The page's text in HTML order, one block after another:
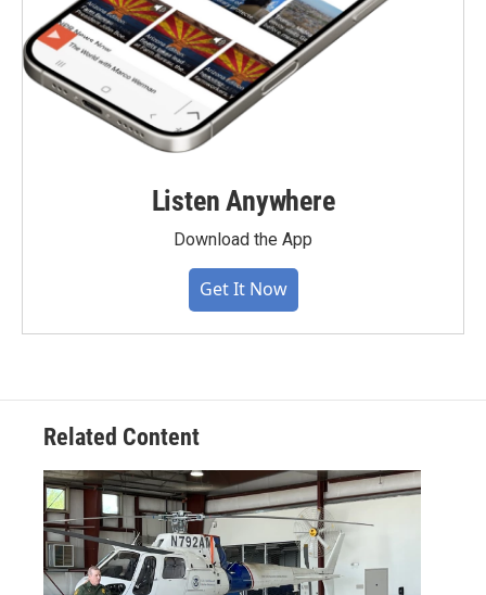
Listen Anywhere
Download the App
Get It Now
Related Content